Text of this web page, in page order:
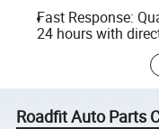
Fast Response:
24 hours with
Roadfit Auto Parts